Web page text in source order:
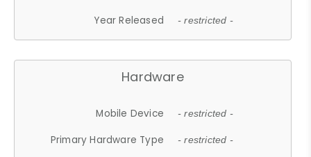
Year Released - restricted -
Hardware
Mobile Device - restricted -
Primary Hardware Type - restricted -